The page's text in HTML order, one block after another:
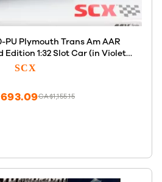
PU Plymouth Trans Am AAR
Edition 1:32 Slot Car (in Violet
Metallic)
SCX
CA$1,155.15